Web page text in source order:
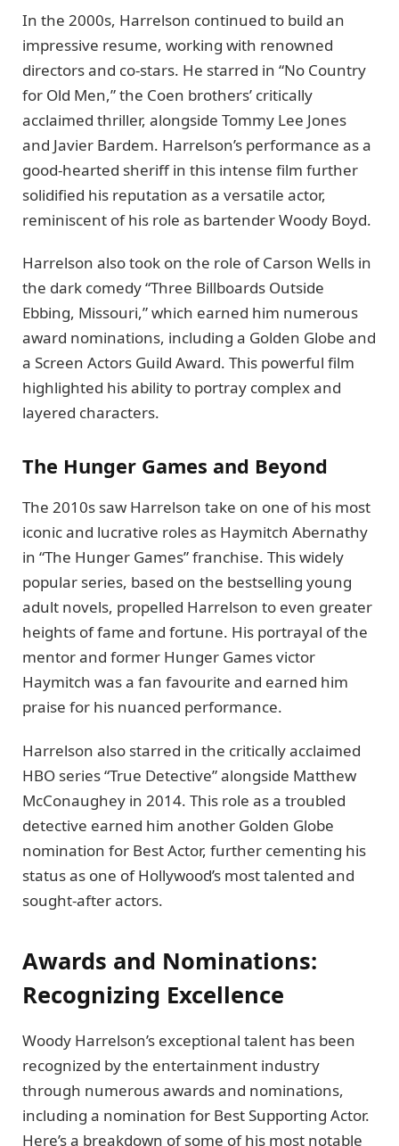
In the 2000s, Harrelson continued to build an
impressive resume, working with renowned
directors and co-stars. He starred in “No Country
for Old Men,” the Coen brothers’ critically
acclaimed thriller, alongside Tommy Lee Jones
and Javier Bardem. Harrelson’s performance as a
good-hearted sheriff in this intense film further
solidified his reputation as a versatile actor,
reminiscent of his role as bartender Woody Boyd.
Harrelson also took on the role of Carson Wells in
the dark comedy “Three Billboards Outside
Ebbing, Missouri,” which earned him numerous
award nominations, including a Golden Globe and
a Screen Actors Guild Award. This powerful film
highlighted his ability to portray complex and
layered characters.
The Hunger Games and Beyond
The 2010s saw Harrelson take on one of his most
iconic and lucrative roles as Haymitch Abernathy
in “The Hunger Games” franchise. This widely
popular series, based on the bestselling young
adult novels, propelled Harrelson to even greater
heights of fame and fortune. His portrayal of the
mentor and former Hunger Games victor
Haymitch was a fan favourite and earned him
praise for his nuanced performance.
Harrelson also starred in the critically acclaimed
HBO series “True Detective” alongside Matthew
McConaughey in 2014. This role as a troubled
detective earned him another Golden Globe
nomination for Best Actor, further cementing his
status as one of Hollywood’s most talented and
sought-after actors.
Awards and Nominations:
Recognizing Excellence
Woody Harrelson’s exceptional talent has been
recognized by the entertainment industry
through numerous awards and nominations,
including a nomination for Best Supporting Actor.
Here’s a breakdown of some of his most notable